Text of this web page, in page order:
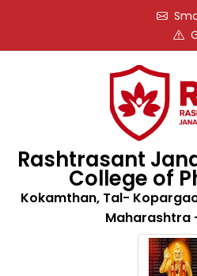
Rashtrasant
College of
Kokamthan, Tal-
Maharashtra